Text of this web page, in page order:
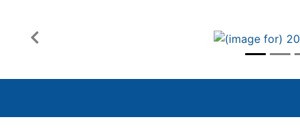
Previous